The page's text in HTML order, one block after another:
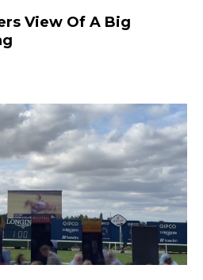
View Of A Big